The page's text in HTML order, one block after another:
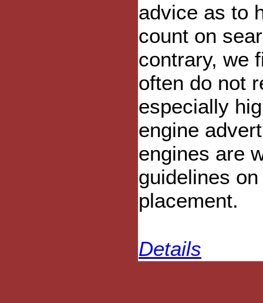
advice as to
count on
contrary, we
often do not
especially
engine
engines are
guidelines
placement.
Details